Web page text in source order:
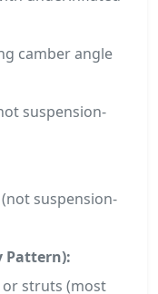
camber angle
suspension-
suspension-
Pattern):
struts (most